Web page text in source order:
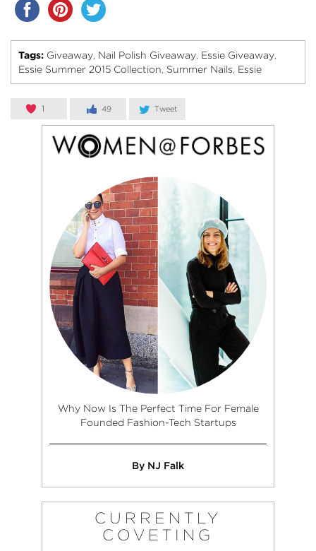
Tags: Giveaway, Nail Polish Giveaway, Essie Giveaway,
Essie Summer 2015 Collection, Summer Nails, Essie
1 49 Tweet
Why Now Is The Perfect Time For Female
Founded Fashion-Tech Startups
By NJ Falk
CURRENTLY
COVETING